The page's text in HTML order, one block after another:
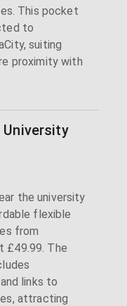
This pocket
to
suiting
proximity with
University
the university
flexible
from
£49.99. The
links to
attracting